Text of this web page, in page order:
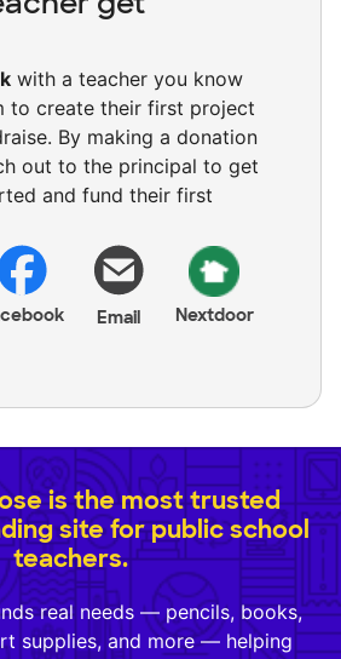
with a teacher you know
to create their first project
By making a donation
out to the principal to get
and fund their first
Email Nextdoor
is the most trusted
site for public school
teachers.
real needs — pencils, books,
supplies, and more — helping